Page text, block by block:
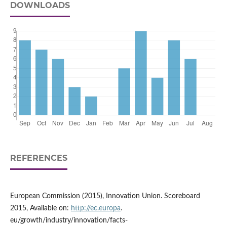
DOWNLOADS
REFERENCES
European Commission (2015), Innovation Union. Scoreboard
2015, Available on: http://ec.europa.
eu/growth/industry/innovation/facts-